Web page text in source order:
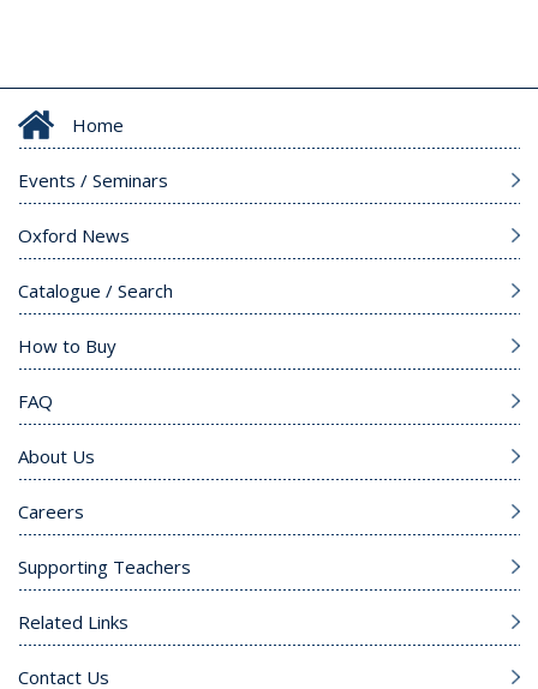
Home
Events / Seminars
Oxford News
Catalogue / Search
How to Buy
FAQ
About Us
Careers
Supporting Teachers
Related Links
Contact Us